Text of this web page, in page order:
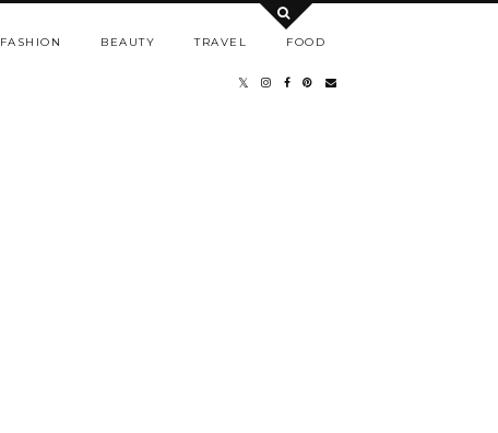
FASHION BEAUTY TRAVEL FOOD